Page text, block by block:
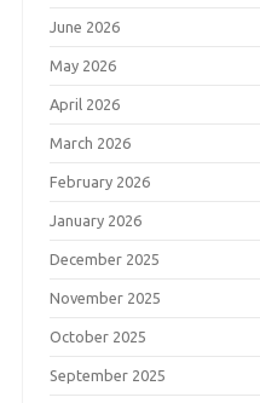
June 2026
May 2026
April 2026
March 2026
February 2026
January 2026
December 2025
November 2025
October 2025
September 2025